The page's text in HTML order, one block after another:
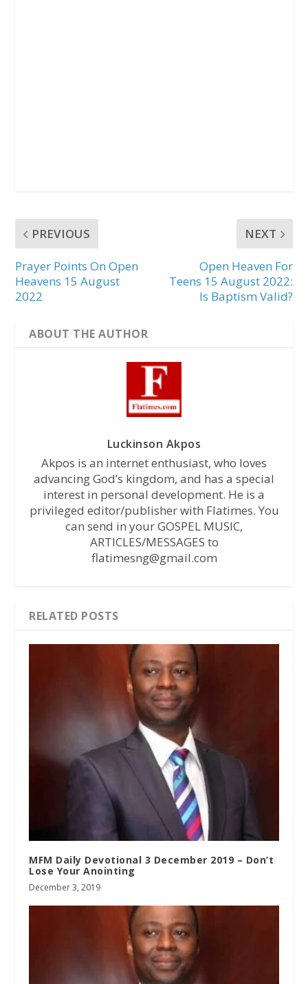
PREVIOUS
Prayer Points On Open
Heavens 15 August
2022
NEXT
Open Heaven For
Teens 15 August 2022:
Is Baptism Valid?
ABOUT THE AUTHOR
Luckinson Akpos
Akpos is an internet enthusiast, who loves
advancing God’s kingdom, and has a special
interest in personal development. He is a
privileged editor/publisher with Flatimes. You
can send in your GOSPEL MUSIC,
ARTICLES/MESSAGES to
flatimesng@gmail.com
RELATED POSTS
MFM Daily Devotional 3 December 2019 – Don’t
Lose Your Anointing
December 3, 2019